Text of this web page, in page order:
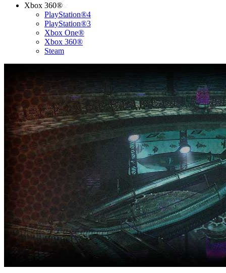
Xbox 360®
PlayStation®4
PlayStation®3
Xbox One®
Xbox 360®
Steam